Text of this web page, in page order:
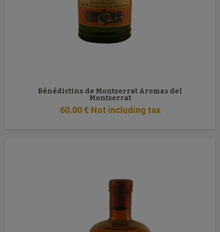
Bénédictins de Montserrat Aromas del
Montserrat
60.00 € Not including tax